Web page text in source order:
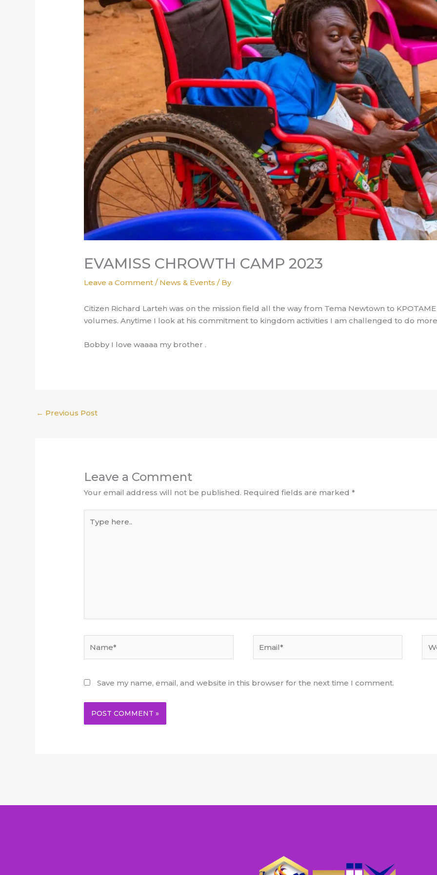
EVAMISS CHROWTH CAMP 2023
Leave a Comment / News & Events / By
Citizen Richard Larteh was on the mission field all the way from Tema Newtown to
volumes. Anytime I look at his commitment to kingdom activities I am challenged to do
Bobby I love waaaa my brother .
← Previous Post
Leave a Comment
Your email address will not be published. Required fields are marked*
here..
Save my name, email, and website in this browser for the next time I comment.